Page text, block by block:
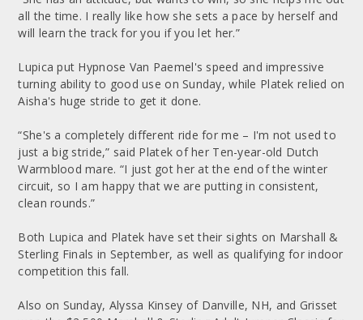
all the time. I really like how she sets a pace by herself and
will learn the track for you if you let her.”
Lupica put Hypnose Van Paemel's speed and impressive
turning ability to good use on Sunday, while Platek relied on
Aisha's huge stride to get it done.
“She's a completely different ride for me – I'm not used to
just a big stride,” said Platek of her Ten-year-old Dutch
Warmblood mare. “I just got her at the end of the winter
circuit, so I am happy that we are putting in consistent,
clean rounds.”
Both Lupica and Platek have set their sights on Marshall &
Sterling Finals in September, as well as qualifying for indoor
competition this fall.
Also on Sunday, Alyssa Kinsey of Danville, NH, and Grisset